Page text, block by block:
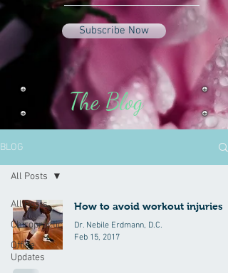
Subscribe Now
The Blog
BLOG
All Posts
Chiropractic
Office
Updates
All Posts
How to avoid workout injuries
Dr. Nebile Erdmann, D.C.
Feb 15, 2017